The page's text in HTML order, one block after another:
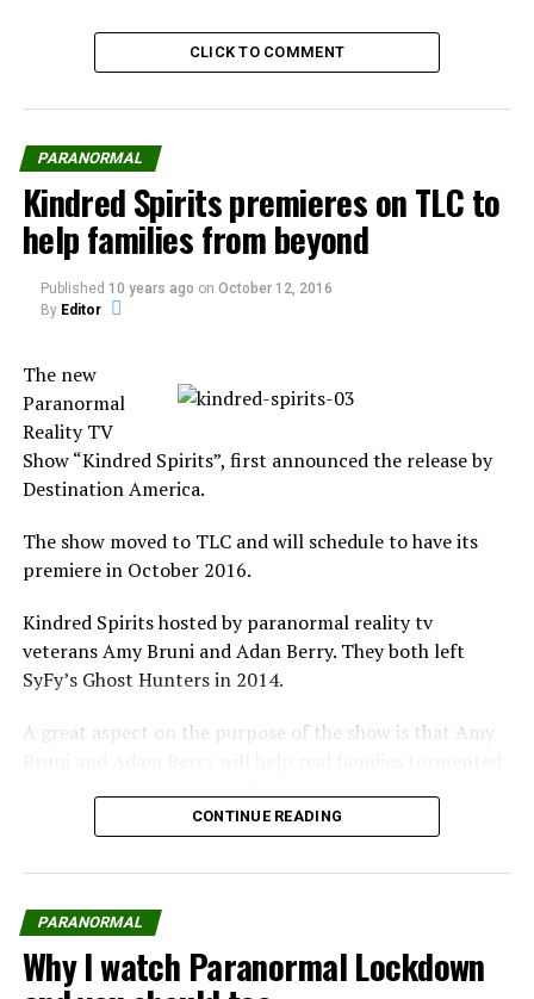
Source: The Wrap
Share the Strange please:
Reddit WhatsApp
Print Telegram
Related
TLC to help families from
watching?
In "Paranormal"
Here Comes “Ghost
Intervention”
On the heels of what's
become a national
CLICK TO COMMENT
PARANORMAL
Kindred Spirits premieres on TLC to
help families from beyond
Published 10 years ago on October 12, 2016
By Editor
The new
Paranormal
Reality TV
Show “Kindred Spirits”, first announced the release by
Destination America.
The show moved to TLC and will schedule to have its
premiere in October 2016.
Kindred Spirits hosted by paranormal reality tv
veterans Amy Bruni and Adan Berry. They both left
SyFy’s Ghost Hunters in 2014.
A great aspect on the purpose of the show is that Amy
Kindred Spirits The Show
noun
plural noun: kindred spirits
CONTINUE READING
PARANORMAL
Why I watch Paranormal Lockdown